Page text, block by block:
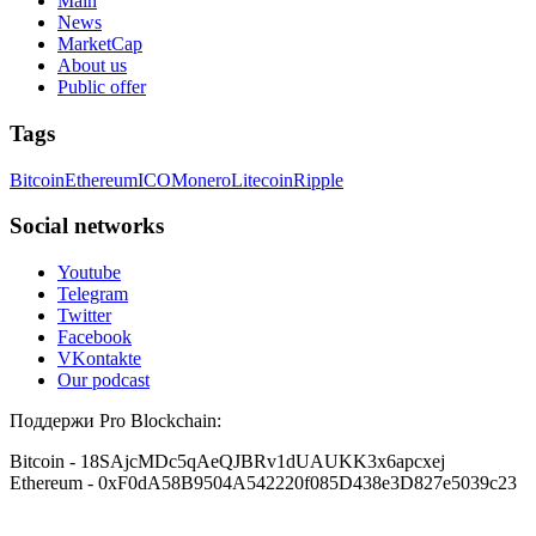
News
MarketCap
About us
Public offer
Tags
BitcoinEthereumICOMoneroLitecoinRipple
Social networks
Youtube
Telegram
Twitter
Facebook
VKontakte
Our podcast
Поддержи Pro Blockchain:
Bitcoin - 18SAjcMDc5qAeQJBRv1dUAUKK3x6apcxej
Ethereum - 0xF0dA58B9504A542220f085D438e3D827e5039c23